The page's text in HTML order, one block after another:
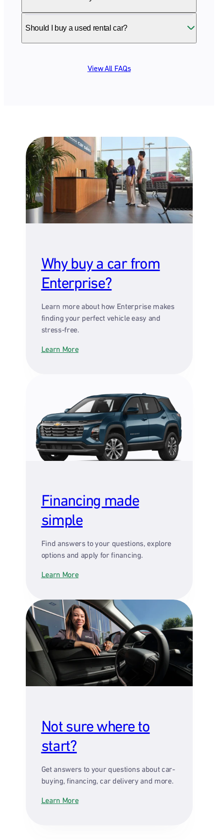
Should I buy a used rental car?
View All FAQs
Why buy a car from
Enterprise?
Learn more about how Enterprise makes
finding your perfect vehicle easy and
stress-free.
Learn More
Financing made
simple
Find answers to your questions, explore
options and apply for financing.
Learn More
Not sure where to
start?
Get answers to your questions about car-
buying, financing, car delivery and more.
Learn More